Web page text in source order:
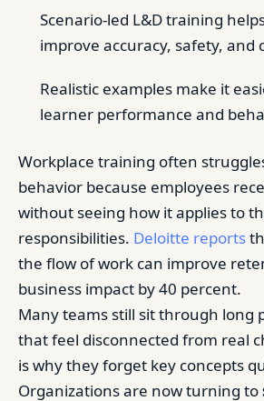
Scenario-led L&D training
improve accuracy, safety, and
Realistic examples make it
learner performance and
Workplace training often
behavior because employees
without seeing how it applies to
responsibilities. Deloitte reports
the flow of work can improve
business impact by 40 percent.
Many teams still sit through long
that feel disconnected from real
is why they forget key concepts
Organizations are now turning to